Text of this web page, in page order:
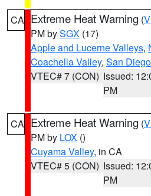
CA Extreme Heat Warning (
PM bySGX (17)
Apple and Lucerne Valleys,
Coachella Valley, San
VTEC# 7 (CON) Issued:
PM
CA Extreme Heat Warning (
PM by LOX ()
Cuyama Valley, in CA
VTEC# 5 (CON) Issued:
PM